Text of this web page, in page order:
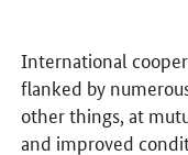
International
flanked by
other things, at
and improved